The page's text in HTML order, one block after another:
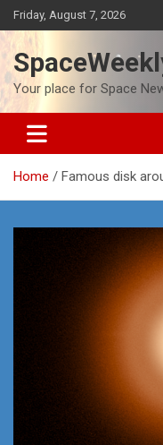
Skip
to
content
Friday, August 7, 2026
Your place for Space
Home Famous disk